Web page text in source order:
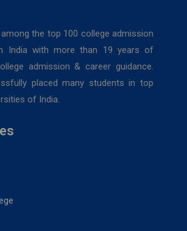
the top 100 college admission
India with more than 19 years of
admission & career guidance.
placed many students in top
of India.